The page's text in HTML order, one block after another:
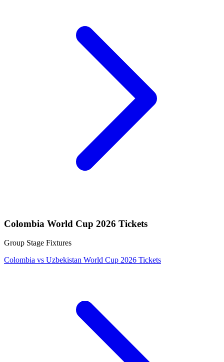
Colombia World Cup 2026 Tickets
Group Stage Fixtures
Colombia vs Uzbekistan World Cup 2026 Tickets